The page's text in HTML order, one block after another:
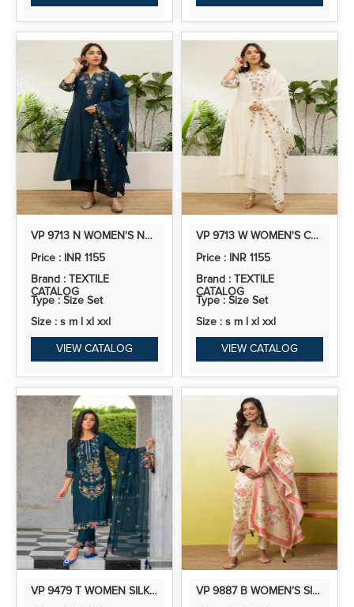
VP 9713 N WOMEN'S NEVY BLUE EMBROIDERED YOKE DESIGN KURTA PANT SET
Price : INR 1155
Brand : TEXTILE
CATALOG
Type : Size Set
Size : s m l xl xxl
VIEW CATALOG
VP 9713 W WOMEN'S CREAM EMBROIDERED YOKE STRAIGHT KURTA SET WITH SCALLOPED DUPATTA
Price : INR 1155
Brand : TEXTILE
CATALOG
Type : Size Set
Size : s m l xl xxl
VIEW CATALOG
VP 9479 T WOMEN SILK BLEND KURTA PANT DUPATTA SET
VP 9887 B WOMEN’S SILK KURTA PENT DUPATTA SETS WITH BEADS EMBROIDERY | 3PCS ETHNIC SET